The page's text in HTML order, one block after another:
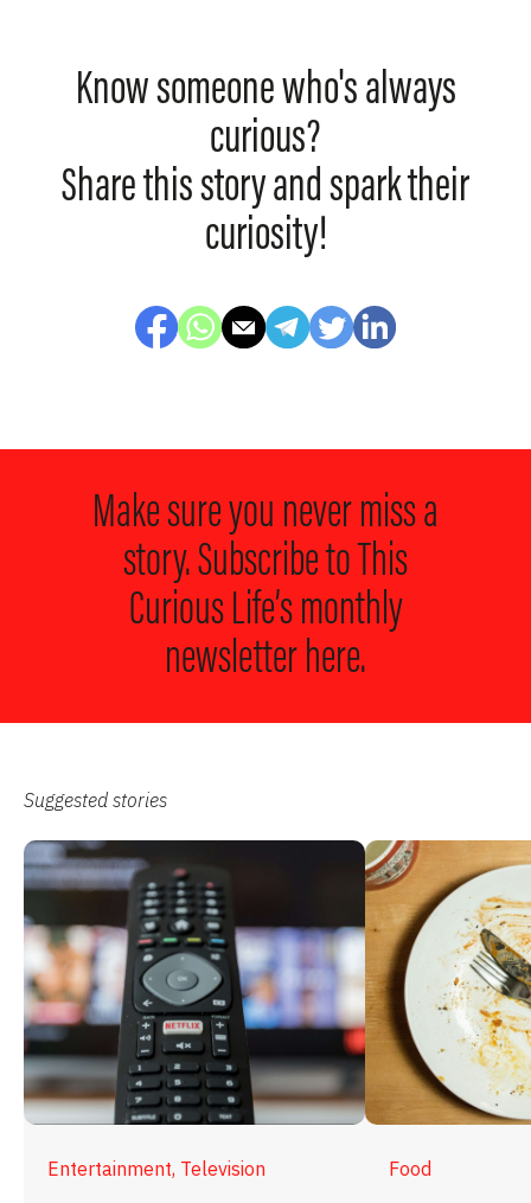
Know someone who's always
curious?
Share this story and spark their
curiosity!
Make sure you never miss a
story. Subscribe to This
Curious Life’s monthly
newsletter here.
Suggested stories
Entertainment, Television Food